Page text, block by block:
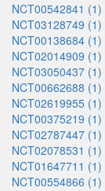
NCT00542841 (1)
NCT03128749 (1)
NCT00138684 (1)
NCT02014909 (1)
NCT03050437 (1)
NCT00662688 (1)
NCT02619955 (1)
NCT00375219 (1)
NCT02787447 (1)
NCT02078531 (1)
NCT01647711 (1)
NCT00554866 (1)